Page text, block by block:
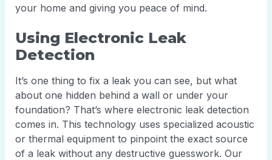
your home and giving you peace of mind.
Using Electronic Leak
Detection
It’s one thing to fix a leak you can see, but what
about one hidden behind a wall or under your
foundation? That’s where electronic leak detection
comes in. This technology uses specialized acoustic
or thermal equipment to pinpoint the exact source
of a leak without any destructive guesswork. Our